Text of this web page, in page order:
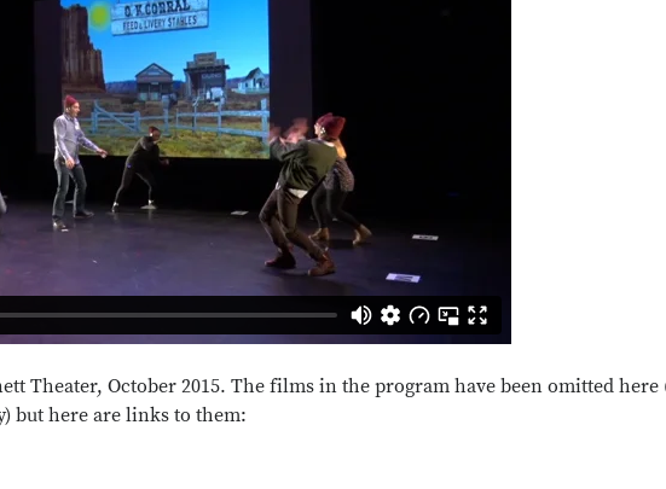
Theater, October 2015. The films in the program have been omitted here
but here are links to them: